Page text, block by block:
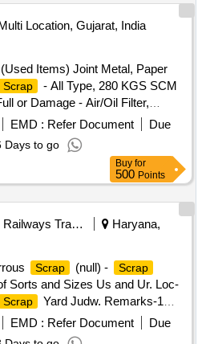
Location, Gujarat, India
(Used Items) Joint Metal, Paper
Scrap
- All Type, 280 KGS SCM
or Damage - Air/Oil Filter,
Scrap
, CI Casting Cover of
or Light, All Type
Sheet
EMD : Refer Document
Due
Days to go
Buy for
500 Points
Railways Transport Services
Haryana,
Scrap (null) - Scrap
Sorts and Sizes Us and Ur. Loc-
Scrap
Yard Judw. Remarks-1
EMD : Refer Document
Due